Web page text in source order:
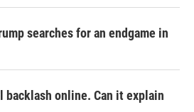
searches for an endgame in
backlash online. Can it explain